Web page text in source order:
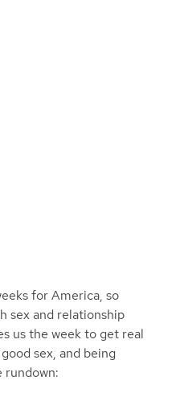
for America, so
sex and relationship
us the week to get real
sex, and being
rundown: